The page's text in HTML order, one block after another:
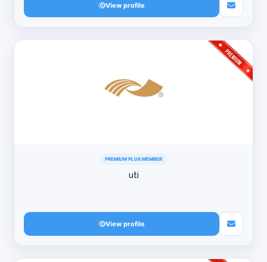
View profile
PREMIUM PLUS MEMBER
uti
View profile